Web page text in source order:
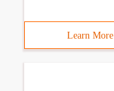
Learn More